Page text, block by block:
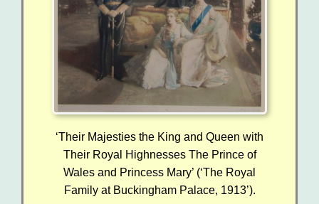
‘Their Majesties the King and Queen with
Their Royal Highnesses The Prince of
Wales and Princess Mary’ (‘The Royal
Family at Buckingham Palace, 1913’).